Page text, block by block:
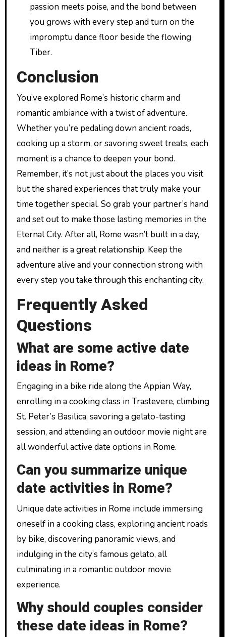
passion meets poise, and the bond between
you grows with every step and turn on the
impromptu dance floor beside the flowing
Tiber.
Conclusion
You’ve explored Rome’s historic charm and
romantic ambiance with a twist of adventure.
Whether you’re pedaling down ancient roads,
cooking up a storm, or savoring sweet treats, each
moment is a chance to deepen your bond.
Remember, it’s not just about the places you visit
but the shared experiences that truly make your
time together special. So grab your partner’s hand
and set out to make those lasting memories in the
Eternal City. After all, Rome wasn’t built in a day,
and neither is a great relationship. Keep the
adventure alive and your connection strong with
every step you take through this enchanting city.
Frequently Asked
Questions
What are some active date
ideas in Rome?
Engaging in a bike ride along the Appian Way,
enrolling in a cooking class in Trastevere, climbing
St. Peter’s Basilica, savoring a gelato-tasting
session, and attending an outdoor movie night are
all wonderful active date options in Rome.
Can you summarize unique
date activities in Rome?
Unique date activities in Rome include immersing
oneself in a cooking class, exploring ancient roads
by bike, discovering panoramic views, and
indulging in the city’s famous gelato, all
culminating in a romantic outdoor movie
experience.
Why should couples consider
these date ideas in Rome?